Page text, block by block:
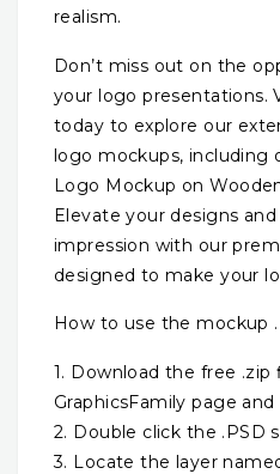
realism.
Don’t miss out on the
your logo presentations.
today to explore our
logo mockups, including
Logo Mockup on
Elevate your designs
impression with our
designed to make your
How to use the mockup
1. Download the free .zip
GraphicsFamily page
2. Double click the .PSD
3. Locate the layer